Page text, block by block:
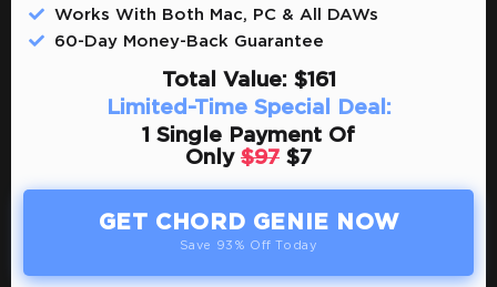
​​Works With Both Mac, PC & All DAWs
​​60-Day Money-Back Guarantee
Total Value: $161
Limited-Time Special Deal:
1 Single Payment Of
Only $97 $7
GET CHORD GENIE NOW
Save 93% Off Today